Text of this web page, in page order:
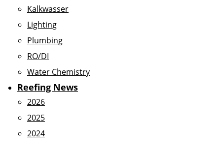
Kalkwasser
Lighting
Plumbing
RO/DI
Water Chemistry
Reefing News
2026
2025
2024